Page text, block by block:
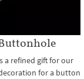
a refined gift for our
for a button